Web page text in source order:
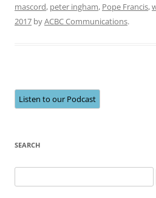
mascord, peter ingham, Pope Francis,
2017 byACBC Communications.
Listen to our Podcast
SEARCH
for: